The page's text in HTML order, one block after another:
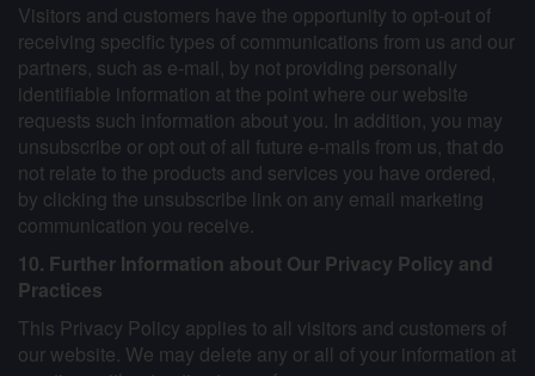
Visitors and customers have the opportunity to opt-out of
receiving specific types of communications from us and our
partners, such as e-mail, by not providing personally
identifiable information at the point where our website
requests such information about you. In addition, you may
unsubscribe or opt out of all future e-mails from us, that do
not relate to the products and services you have ordered,
by clicking the unsubscribe link on any email marketing
communication you receive.
10. Further Information about Our Privacy Policy and
Practices
This Privacy Policy applies to all visitors and customers of
our website. We may delete any or all of your information at